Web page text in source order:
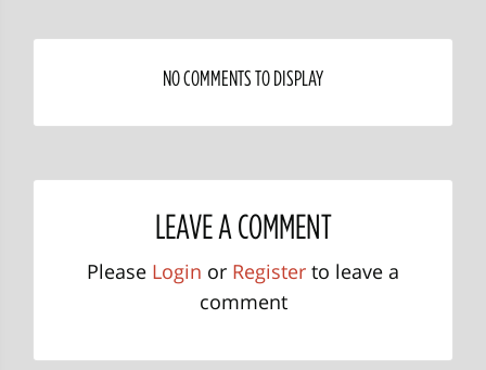
NO COMMENTS TO DISPLAY
LEAVE A COMMENT
Please Login or Register to leave a
comment